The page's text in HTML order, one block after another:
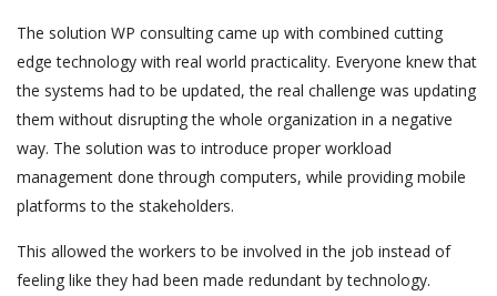
The solution WP consulting came up with combined cutting
edge technology with real world practicality. Everyone knew that
the systems had to be updated, the real challenge was updating
them without disrupting the whole organization in a negative
way. The solution was to introduce proper workload
management done through computers, while providing mobile
platforms to the stakeholders.
This allowed the workers to be involved in the job instead of
feeling like they had been made redundant by technology.